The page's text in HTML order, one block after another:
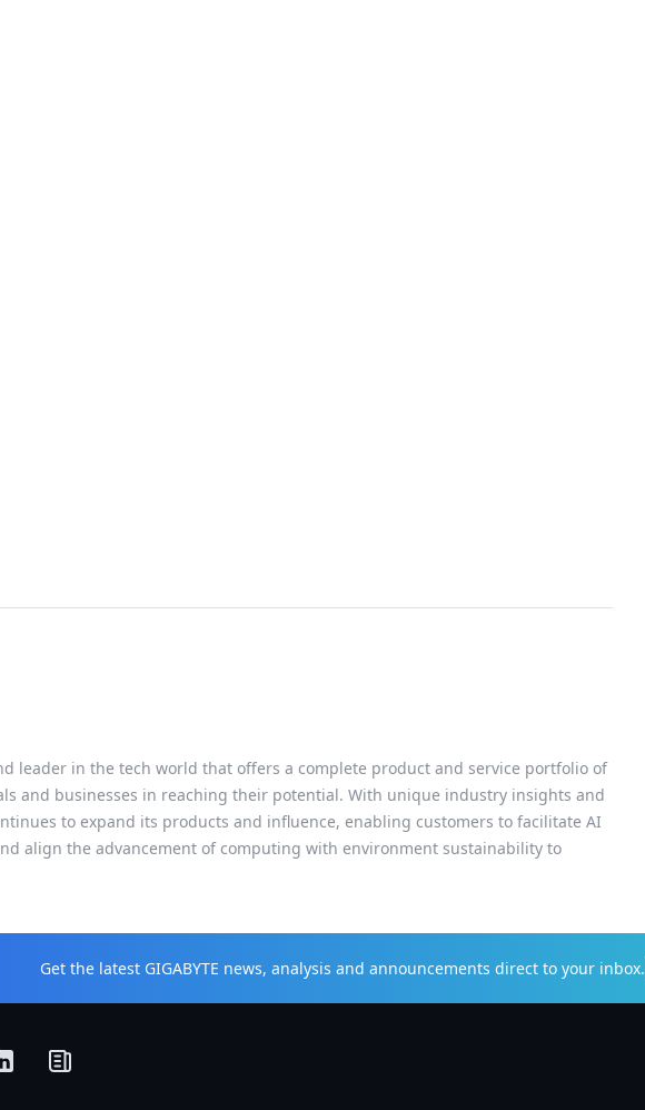
leader in the tech world that offers a complete product and service portfolio of
and businesses in reaching their potential. With unique industry insights and
to expand its products and influence, enabling customers to facilitate AI
align the advancement of computing with environment sustainability to
Get the latest GIGABYTE news, analysis and announcements direct to your inbox.